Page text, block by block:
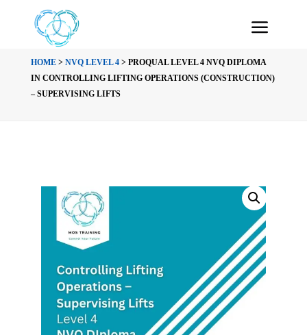
HOME> NVQ LEVEL 4> PROQUAL LEVEL 4 NVQ DIPLOMA
IN CONTROLLING LIFTING OPERATIONS (CONSTRUCTION)
– SUPERVISING LIFTS